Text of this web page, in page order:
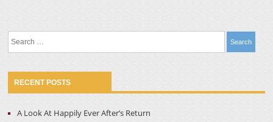
Search
RECENT POSTS
A Look At Happily Ever After’s Return